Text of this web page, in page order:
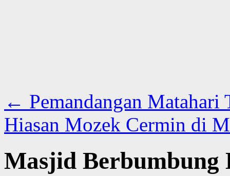
← Pemandangan Matahari
Hiasan Mozek Cermin di
Masjid Berbumbung